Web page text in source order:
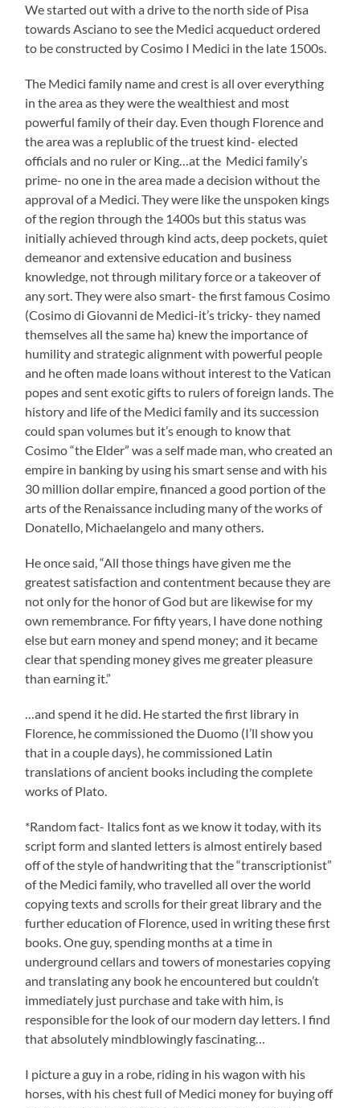
We started out with a drive to the north side of Pisa
towards Asciano to see the Medici acqueduct ordered
to be constructed by Cosimo I Medici in the late 1500s.
The Medici family name and crest is all over everything
in the area as they were the wealthiest and most
powerful family of their day. Even though Florence and
the area was a replublic of the truest kind- elected
officials and no ruler or King…at the Medici family’s
prime- no one in the area made a decision without the
approval of a Medici. They were like the unspoken kings
of the region through the 1400s but this status was
initially achieved through kind acts, deep pockets, quiet
demeanor and extensive education and business
knowledge, not through military force or a takeover of
any sort. They were also smart- the first famous Cosimo
(Cosimo di Giovanni de Medici-it’s tricky- they named
themselves all the same ha) knew the importance of
humility and strategic alignment with powerful people
and he often made loans without interest to the Vatican
popes and sent exotic gifts to rulers of foreign lands. The
history and life of the Medici family and its succession
could span volumes but it’s enough to know that
Cosimo “the Elder” was a self made man, who created an
empire in banking by using his smart sense and with his
30 million dollar empire, financed a good portion of the
arts of the Renaissance including many of the works of
Donatello, Michaelangelo and many others.
He once said, “All those things have given me the
greatest satisfaction and contentment because they are
not only for the honor of God but are likewise for my
own remembrance. For fifty years, I have done nothing
else but earn money and spend money; and it became
clear that spending money gives me greater pleasure
than earning it.”
…and spend it he did. He started the first library in
Florence, he commissioned the Duomo (I’ll show you
that in a couple days), he commissioned Latin
translations of ancient books including the complete
works of Plato.
*Random fact- Italics font as we know it today, with its
script form and slanted letters is almost entirely based
off of the style of handwriting that the “transcriptionist”
of the Medici family, who travelled all over the world
copying texts and scrolls for their great library and the
further education of Florence, used in writing these first
books. One guy, spending months at a time in
underground cellars and towers of monestaries copying
and translating any book he encountered but couldn’t
immediately just purchase and take with him, is
responsible for the look of our modern day letters. I find
that absolutely mindblowingly fascinating…
I picture a guy in a robe, riding in his wagon with his
horses, with his chest full of Medici money for buying off